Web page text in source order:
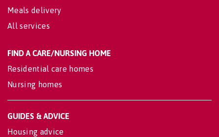
Meals delivery
All services
FIND A CARE/NURSING HOME
Residential care homes
Nursing homes
GUIDES & ADVICE
Housing advice